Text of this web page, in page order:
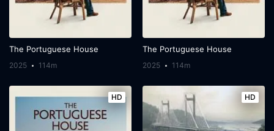
The Portuguese House
2025 114m
The Portuguese House
2025 114m
HD HD